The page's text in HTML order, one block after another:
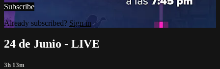
Subscribe
Already subscribed? Sign in
24 de Junio - LIVE
3h 13m